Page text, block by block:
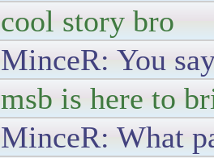
cool story bro
MinceR: You
msb is here to
MinceR: What